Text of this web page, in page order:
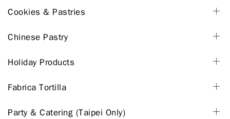
Cookies & Pastries
Chinese Pastry
Holiday Products
Fabrica Tortilla
Party & Catering (Taipei Only)